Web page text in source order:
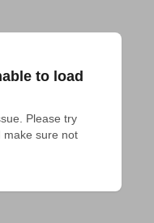
to load
Please try
make sure not